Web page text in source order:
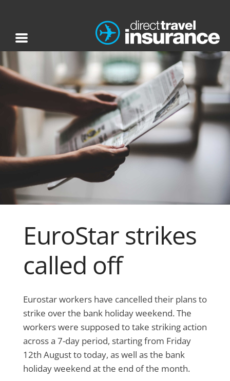
EuroStar strikes
called off
Eurostar workers have cancelled their plans to
strike over the bank holiday weekend. The
workers were supposed to take striking action
across a 7-day period, starting from Friday
12th August to today, as well as the bank
holiday weekend at the end of the month.